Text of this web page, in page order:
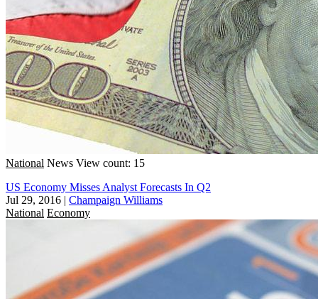
National News View count: 15
US Economy Misses Analyst Forecasts In Q2
Jul 29, 2016 | Champaign Williams
National Economy